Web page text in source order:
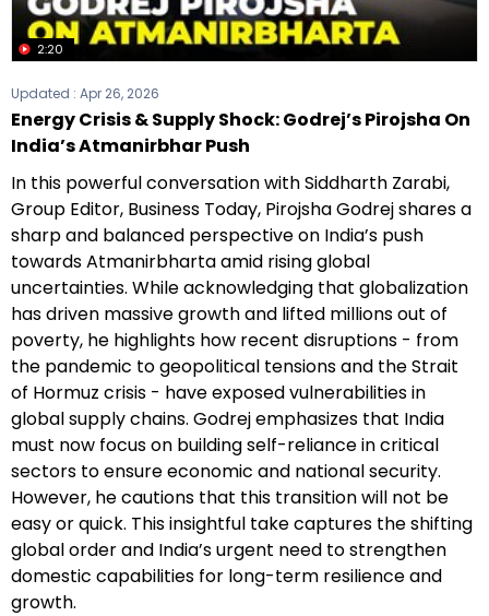
2:20
Updated : Apr 26, 2026
Energy Crisis & Supply Shock: Godrej’s Pirojsha On
India’s Atmanirbhar Push
In this powerful conversation with Siddharth Zarabi,
Group Editor, Business Today, Pirojsha Godrej shares a
sharp and balanced perspective on India’s push
towards Atmanirbharta amid rising global
uncertainties. While acknowledging that globalization
has driven massive growth and lifted millions out of
poverty, he highlights how recent disruptions - from
the pandemic to geopolitical tensions and the Strait
of Hormuz crisis - have exposed vulnerabilities in
global supply chains. Godrej emphasizes that India
must now focus on building self-reliance in critical
sectors to ensure economic and national security.
However, he cautions that this transition will not be
easy or quick. This insightful take captures the shifting
global order and India’s urgent need to strengthen
domestic capabilities for long-term resilience and
growth.